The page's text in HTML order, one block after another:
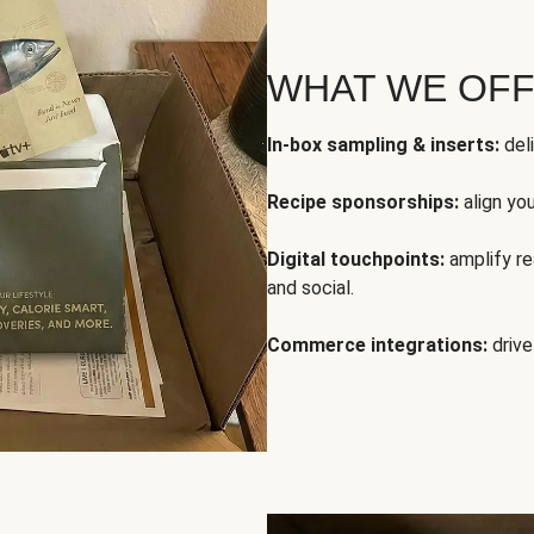
WHAT WE
In-box sampling & inserts:
Recipe sponsorships: align
Digital touchpoints: amplify
and social.
Commerce integrations: